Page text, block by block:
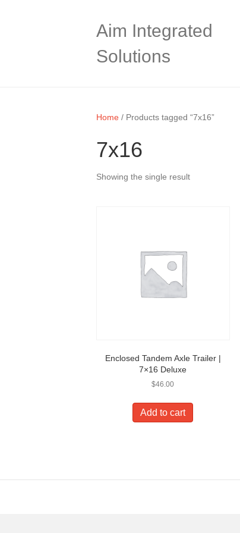
Aim Integrated
Solutions
Home / Products tagged “7x16”
7x16
Showing the single result
Enclosed Tandem Axle Trailer |
7×16 Deluxe
$46.00
Add to cart